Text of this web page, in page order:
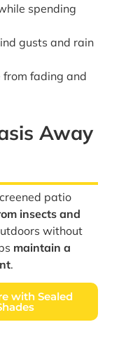
spending
gusts and rain
fading and
Away
patio
insects and
without
maintain a
.
with Sealed